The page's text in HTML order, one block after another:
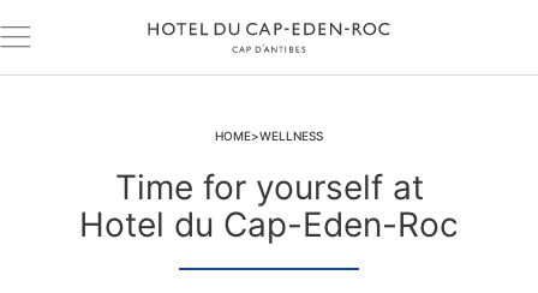
HOME WELLNESS
Time for yourself at
Hotel du Cap-Eden-Roc